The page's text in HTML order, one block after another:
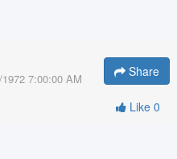
7:00:00 AM Share
Like 0